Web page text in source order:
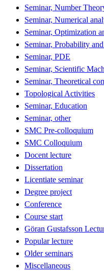
Seminar, Number
Seminar, Numerical
Seminar, Optimization
Seminar, Probability
Seminar, PDE
Seminar, Scientific
Seminar, Theoretical
Topological Activities
Seminar, Education
Seminar, other
SMC Pre-colloquium
SMC Colloquium
Docent lecture
Dissertation
Licentiate seminar
Degree project
Conference
Course start
Göran Gustafsson
Popular lecture
Older seminars
Miscellaneous